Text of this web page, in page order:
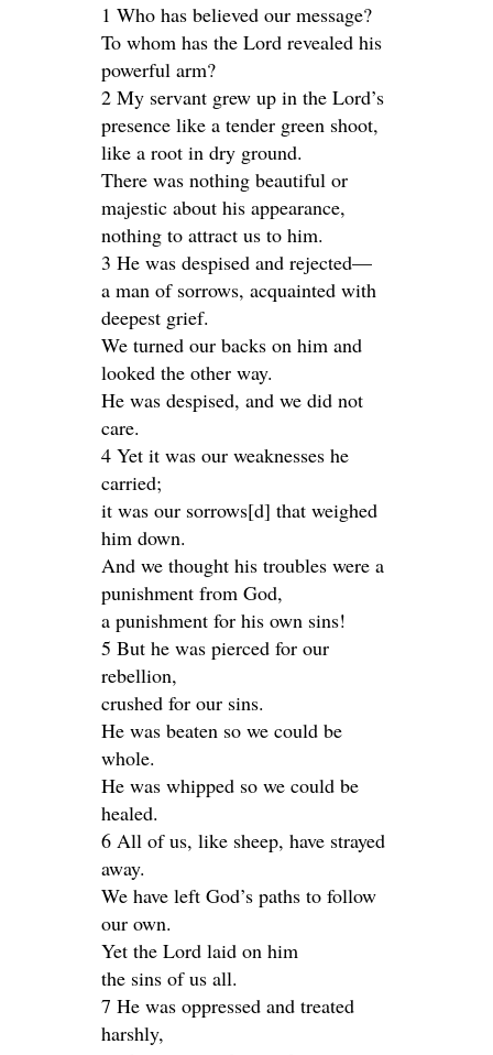
1 Who has believed our message?
To whom has the Lord revealed his
powerful arm?
2 My servant grew up in the Lord’s
presence like a tender green shoot,
like a root in dry ground.
There was nothing beautiful or
majestic about his appearance,
nothing to attract us to him.
3 He was despised and rejected—
a man of sorrows, acquainted with
deepest grief.
We turned our backs on him and
looked the other way.
He was despised, and we did not
care.
4 Yet it was our weaknesses he
carried;
it was our sorrows[d] that weighed
him down.
And we thought his troubles were a
punishment from God,
a punishment for his own sins!
5 But he was pierced for our
rebellion,
crushed for our sins.
He was beaten so we could be
whole.
He was whipped so we could be
healed.
6 All of us, like sheep, have strayed
away.
We have left God’s paths to follow
our own.
Yet the Lord laid on him
the sins of us all.
7 He was oppressed and treated
harshly,